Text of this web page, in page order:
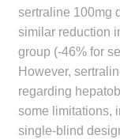
sertraline 100mg
similar reduction
group (-46% for
However,
regarding
some limitations,
single-blind